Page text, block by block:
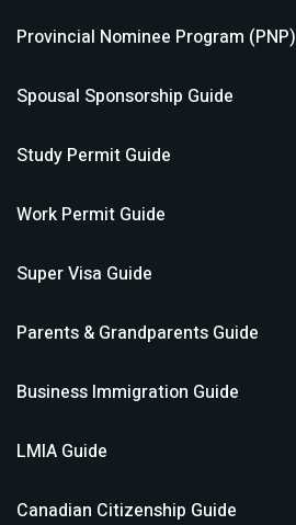
Provincial Nominee Program (PNP)
Spousal Sponsorship Guide
Study Permit Guide
Work Permit Guide
Super Visa Guide
Parents & Grandparents Guide
Business Immigration Guide
LMIA Guide
Canadian Citizenship Guide